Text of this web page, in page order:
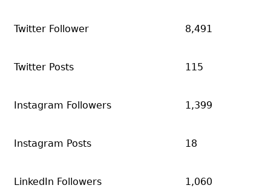
Twitter Follower 8,491
Twitter Posts 115
Instagram Followers 1,399
Instagram Posts 18
LinkedIn Followers 1,060